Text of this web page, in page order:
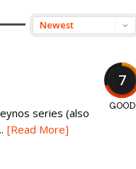
7
GOOD
series (also
[Read More]